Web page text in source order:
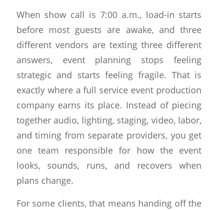
When show call is 7:00 a.m., load-in starts
before most guests are awake, and three
different vendors are texting three different
answers, event planning stops feeling
strategic and starts feeling fragile. That is
exactly where a full service event production
company earns its place. Instead of piecing
together audio, lighting, staging, video, labor,
and timing from separate providers, you get
one team responsible for how the event
looks, sounds, runs, and recovers when
plans change.
For some clients, that means handing off the